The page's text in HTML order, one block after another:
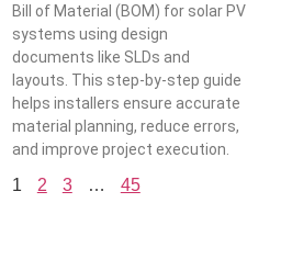
Bill of Material (BOM) for solar PV
systems using design
documents like SLDs and
layouts. This step-by-step guide
helps installers ensure accurate
material planning, reduce errors,
and improve project execution.
1 2 3 … 45